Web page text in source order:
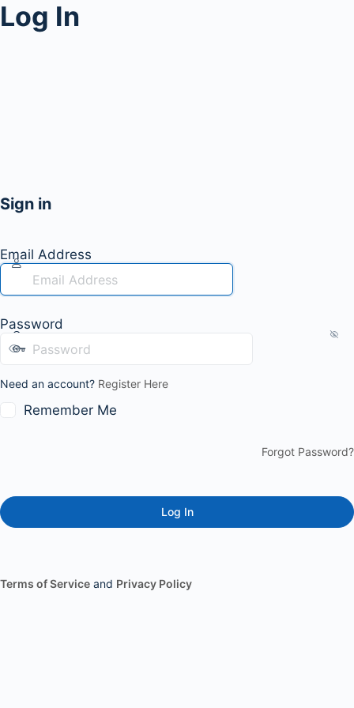
Log In
Sign in
Email Address
Password
Need an account? Register Here
Remember Me
Forgot Password?
Terms of Service and Privacy Policy